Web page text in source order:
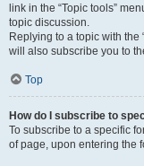
link in the “Topic tools”
topic discussion.
Replying to a topic with the
will also subscribe you to
Top
How do I subscribe to
To subscribe to a specific
of page, upon entering the